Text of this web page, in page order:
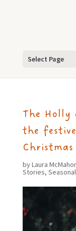
Select Page
The
the
byLaura
Stories,